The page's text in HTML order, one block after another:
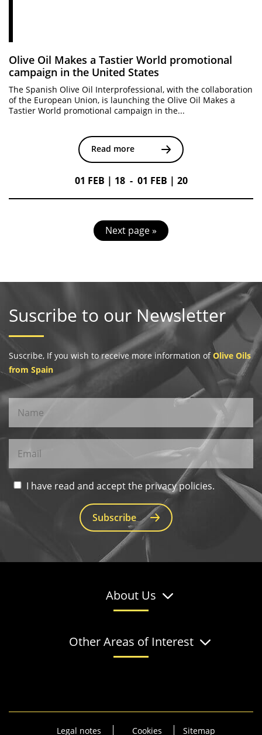
Olive Oil Makes a Tastier World promotional
campaign in the United States
The Spanish Olive Oil Interprofessional, with the collaboration
of the European Union, is launching the Olive Oil Makes a
Tastier World promotional campaign in the...
Read more
01 FEB | 18 - 01 FEB | 20
Next page »
I have read and accept the privacy policies.
Subscribe
Suscribe to our Newsletter
Suscribe, If you wish to receive more information ofOlive Oils
from Spain
About Us
Other Areas of Interest
Legal notes Cookies Sitemap